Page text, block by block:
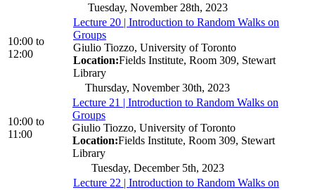
Tuesday, November 28th, 2023
10:00 to
12:00
Lecture 20 | Introduction to Random Walks on
Groups
Giulio Tiozzo, University of Toronto
Location:Fields Institute, Room 309, Stewart
Library
Thursday, November 30th, 2023
10:00 to
11:00
Lecture 21 | Introduction to Random Walks on
Groups
Giulio Tiozzo, University of Toronto
Location:Fields Institute, Room 309, Stewart
Library
Tuesday, December 5th, 2023
Lecture 22 | Introduction to Random Walks on